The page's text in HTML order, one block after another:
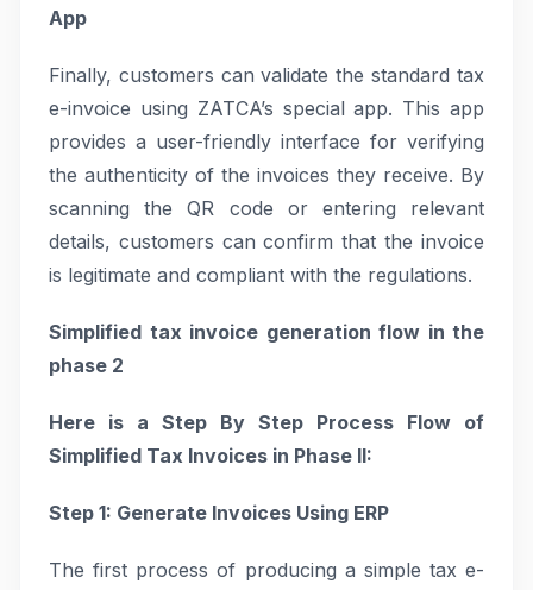
App
Finally, customers can validate the standard tax
e-invoice using ZATCA’s special app. This app
provides a user-friendly interface for verifying
the authenticity of the invoices they receive. By
scanning the QR code or entering relevant
details, customers can confirm that the invoice
is legitimate and compliant with the regulations.
Simplified tax invoice generation flow in the
phase 2
Here is a Step By Step Process Flow of
Simplified Tax Invoices in Phase II:
Step 1: Generate Invoices Using ERP
The first process of producing a simple tax e-